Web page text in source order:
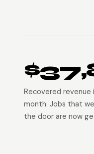
Recovered revenue
month. Jobs that
the door are now